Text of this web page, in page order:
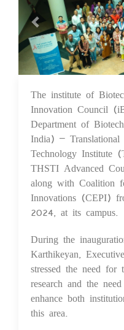
The institute of
Innovation Council
Department of
India) –
Technology Institute
THSTI Advanced
along with Coalition
Innovations (CEPI)
2024, at its campus.
During the
Karthikeyan,
stressed the need
research and the
enhance both
this area.